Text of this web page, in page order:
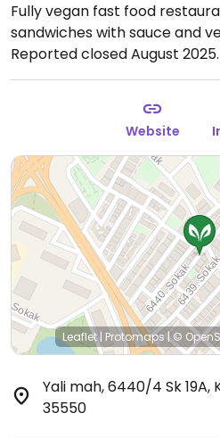
Fully vegan fast food
sandwiches with sauce and
Reported closed August 2025.
Website
Leaflet| Protomaps|©
Yali mah, 6440/4 Sk 19A,
35550